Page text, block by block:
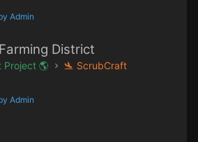
Admin
District
🌎
🛬 ScrubCraft
Admin